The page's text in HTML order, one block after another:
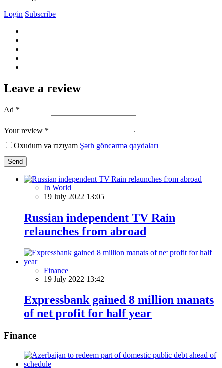
Login Subscribe
Leave a review
Ad *
Your review *
Oxudum və razıyam Şərh göndərmə qaydaları
Send
In World
19 July 2022 13:05
Russian independent TV Rain
relaunches from abroad
Finance
19 July 2022 13:42
Expressbank gained 8 million manats
of net profit for half year
Finance